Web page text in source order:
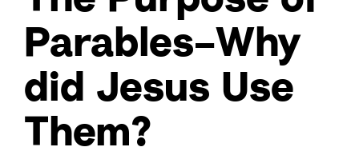
Parables–Why
did Jesus Use
Them?